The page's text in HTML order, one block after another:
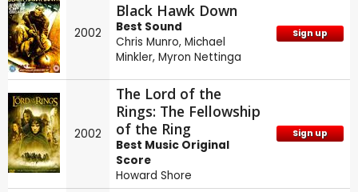
2002
Black Hawk Down
Best Sound
Chris Munro, Michael
Minkler, Myron Nettinga
Sign up
2002
The Lord of the
Rings: The Fellowship
of the Ring
Best Music Original
Score
Howard Shore
Sign up